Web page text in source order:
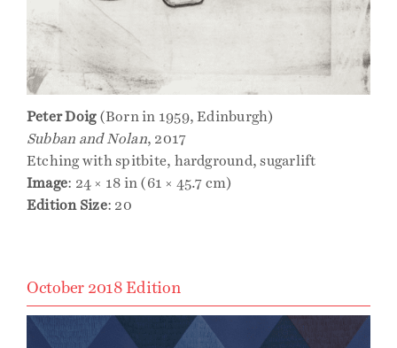
Peter Doig(Born in 1959, Edinburgh)
Subban and Nolan, 2017
Etching with spitbite, hardground, sugarlift
Image: 24 × 18 in (61 × 45.7 cm)
Edition Size: 20
October 2018 Edition